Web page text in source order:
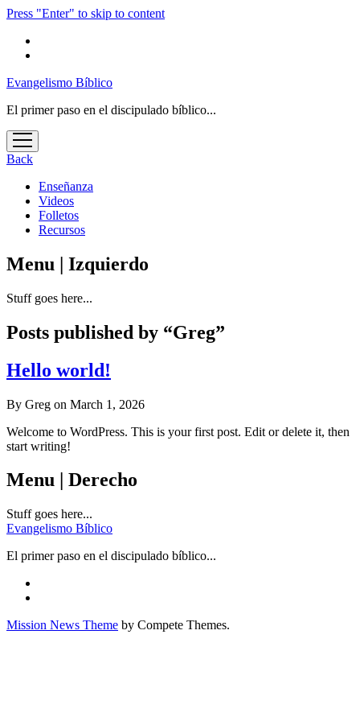
Press "Enter" to skip to content
Evangelismo Bíblico
El primer paso en el discipulado bíblico...
open
menu
Back
Enseñanza
Videos
Folletos
Recursos
Menu | Izquierdo
Stuff goes here...
Posts published by “Greg”
Hello world!
By Greg on March 1, 2026
Welcome to WordPress. This is your first post. Edit or delete it, then
start writing!
Menu | Derecho
Stuff goes here...
Evangelismo Bíblico
El primer paso en el discipulado bíblico...
Mission News Theme by Compete Themes.